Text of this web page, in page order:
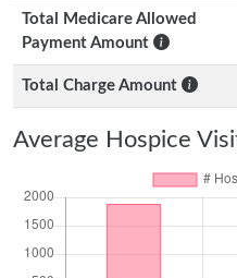
Total Medicare Allowed
Payment Amount
Total Charge Amount
Average Hospice